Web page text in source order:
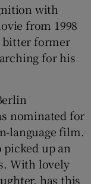
with
from 1998
bitter former
for his
nominated for
language film.
picked up an
With lovely
has this